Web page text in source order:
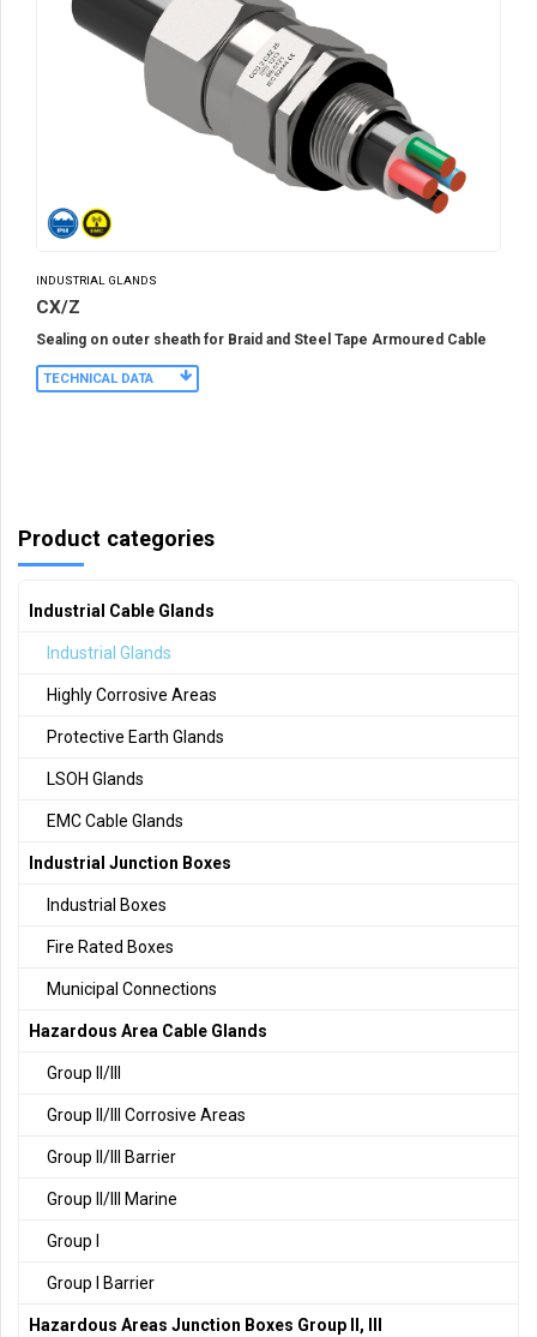
INDUSTRIAL GLANDS
CX/Z
Sealing on outer sheath for Braid and Steel Tape Armoured Cable
TECHNICAL DATA
Product categories
Industrial Cable Glands
Industrial Glands
Highly Corrosive Areas
Protective Earth Glands
LSOH Glands
EMC Cable Glands
Industrial Junction Boxes
Industrial Boxes
Fire Rated Boxes
Municipal Connections
Hazardous Area Cable Glands
Group II/III
Group II/III Corrosive Areas
Group II/III Barrier
Group II/III Marine
Group I
Group I Barrier
Hazardous Areas Junction Boxes Group II, III